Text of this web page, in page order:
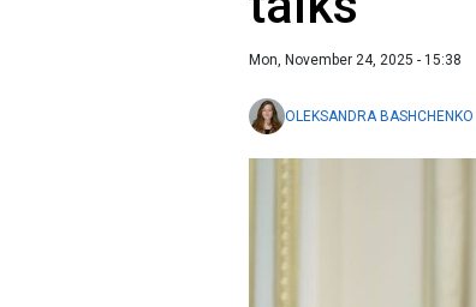
Mon, November 24, 2025 - 15:38
OLEKSANDRA BASHCHENKO